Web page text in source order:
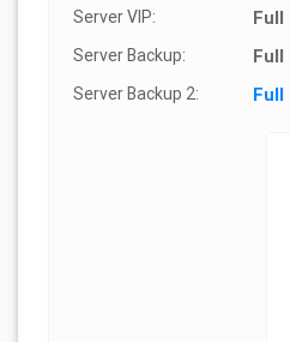
Server VIP: Full
Server Backup: Full
Server Backup 2: Full